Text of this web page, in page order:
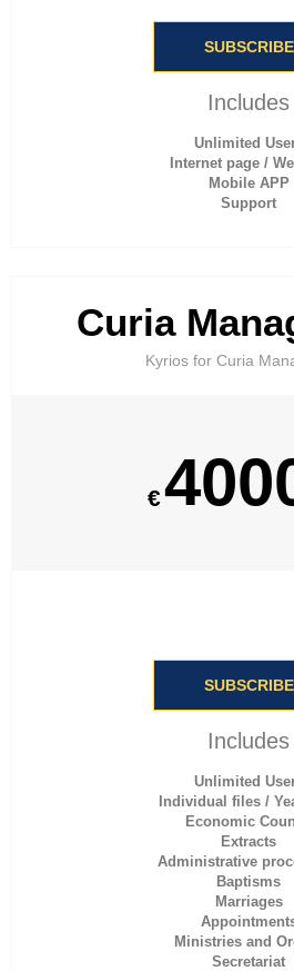
SUBSCRIBE
Includes
Unlimited
Internet page /
Mobile APP
Support
Curia
Kyrios for Curia
€
SUBSCRIBE
Includes
Unlimited
Individual files /
Economic
Extracts
Administrative
Baptisms
Marriages
Ministries and
Secretariat